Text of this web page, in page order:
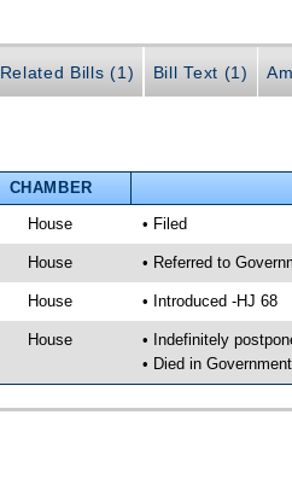
Related Bills (1) Bill Text (1)
CHAMBER
House • Filed
House • Referred to
House • Introduced -HJ 68
House
• Indefinitely
• Died in